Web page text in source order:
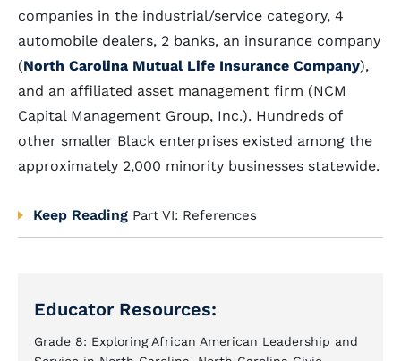
companies in the industrial/service category, 4
automobile dealers, 2 banks, an insurance company
(North Carolina Mutual Life Insurance Company),
and an affiliated asset management firm (NCM
Capital Management Group, Inc.). Hundreds of
other smaller Black enterprises existed among the
approximately 2,000 minority businesses statewide.
Keep Reading Part VI: References
Educator Resources:
Grade 8: Exploring African American Leadership and